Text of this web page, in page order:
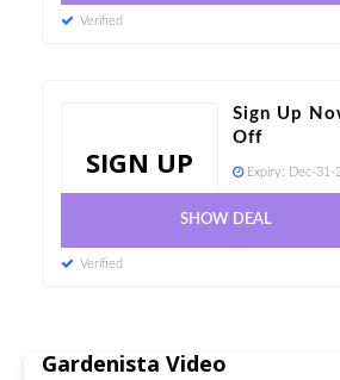
Verified
SIGN UP
Sign Up
Off
Expiry: Dec-31-
SHOW DEAL
Verified
Gardenista Video